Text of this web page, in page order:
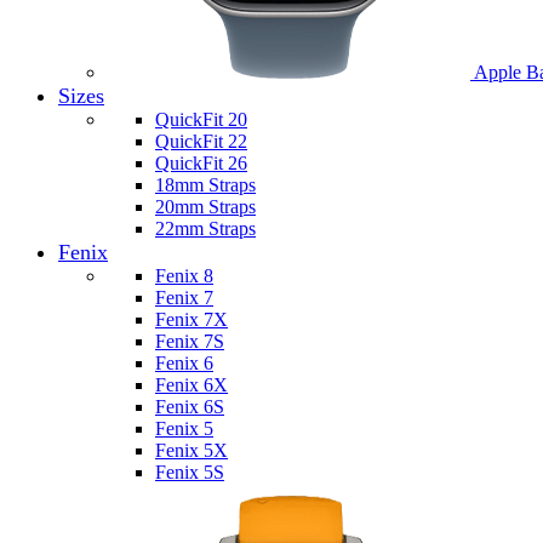
Apple
Sizes
QuickFit 20
QuickFit 22
QuickFit 26
18mm Straps
20mm Straps
22mm Straps
Fenix
Fenix 8
Fenix 7
Fenix 7X
Fenix 7S
Fenix 6
Fenix 6X
Fenix 6S
Fenix 5
Fenix 5X
Fenix 5S